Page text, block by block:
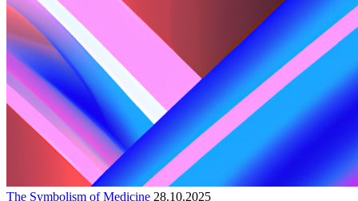
The Symbolism of Medicine 28.10.2025